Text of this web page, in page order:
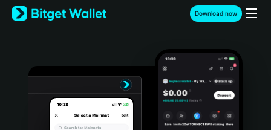
English
日本語
Türkçe
Download now